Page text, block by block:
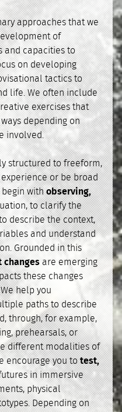
approaches that we
of
and capacities to
on developing
tactics to
life. We often include
exercises that
depending on
involved.
structured to freeform,
or be broad
begin withobserving,
to clarify the
describe the context,
and understand
Grounded in this
changes are emerging
these changes
help you
paths to describe
through, for example,
prehearsals, or
different modalities of
encourage you totest,
in immersive
physical
Depending on